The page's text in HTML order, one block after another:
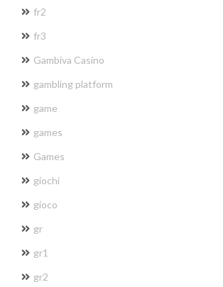
fr2
fr3
Gambiva Casino
gambling platform
game
games
Games
giochi
gioco
gr
gr1
gr2